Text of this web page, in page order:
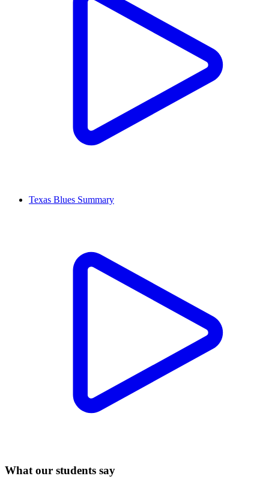
Texas Blues Summary
What our students say